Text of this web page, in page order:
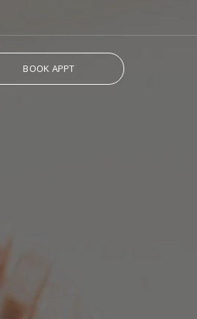
BOOK APPT